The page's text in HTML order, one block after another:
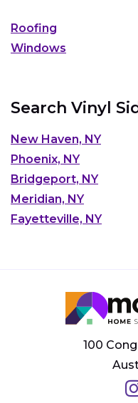
Roofing
Windows
Search Vinyl
New Haven, NY
Phoenix, NY
Bridgeport, NY
Meridian, NY
Fayetteville, NY
100